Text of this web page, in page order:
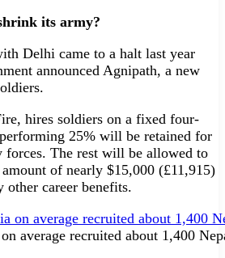
its army?
Delhi came to a halt last year
announced Agnipath, a new
hires soldiers on a fixed four-
25% will be retained for
forces. The rest will be allowed to
of nearly $15,000 (£11,915)
career benefits.
average recruited about 1,400